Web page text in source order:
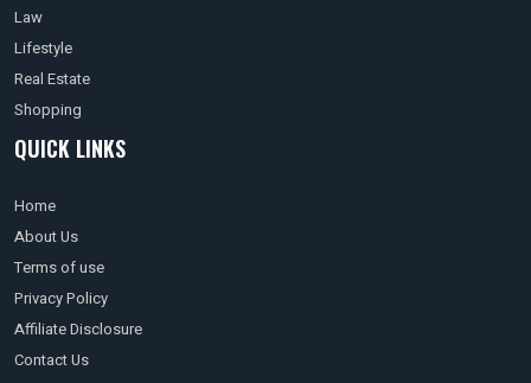
Law
Lifestyle
Real Estate
Shopping
QUICK LINKS
Home
About Us
Terms of use
Privacy Policy
Affiliate Disclosure
Contact Us